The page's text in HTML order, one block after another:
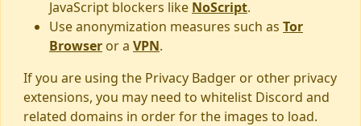
JavaScript blockers like NoScript.
Use anonymization measures such as Tor
Browser or a VPN.
If you are using the Privacy Badger or other privacy
extensions, you may need to whitelist Discord and
related domains in order for the images to load.